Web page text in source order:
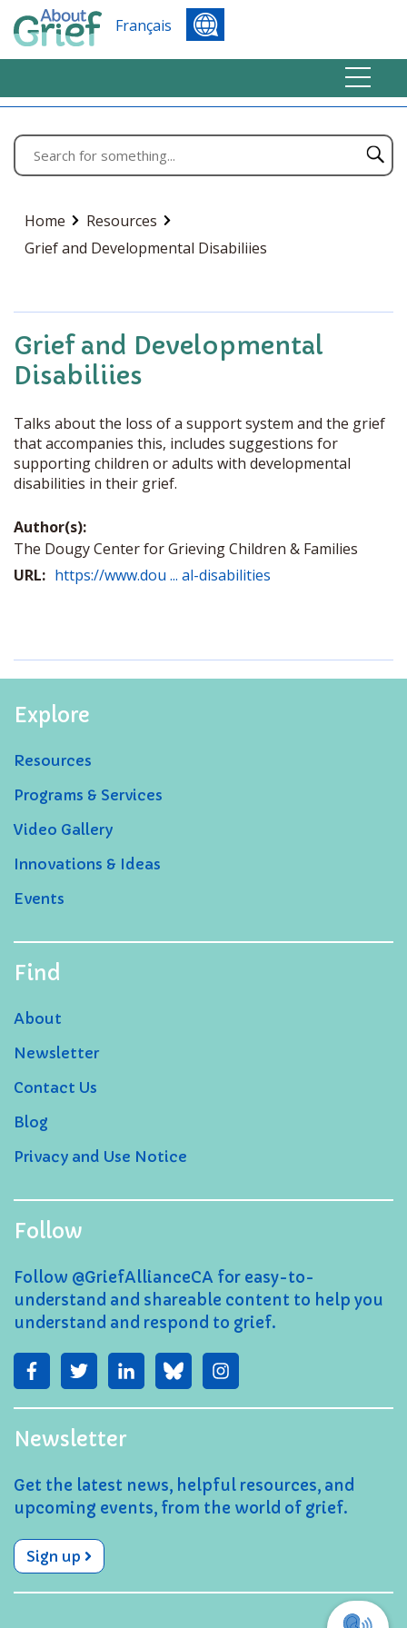
Français
Home
Resources
Grief and Developmental Disabiliies
Grief and Developmental
Disabiliies
Talks about the loss of a support system and the grief
that accompanies this, includes suggestions for
supporting children or adults with developmental
disabilities in their grief.
Author(s):
The Dougy Center for Grieving Children & Families
URL: https://www.dou ... al-disabilities
Explore
Resources
Programs & Services
Video Gallery
Innovations & Ideas
Events
Find
About
Newsletter
Contact Us
Blog
Privacy and Use Notice
Follow
Follow @GriefAllianceCA for easy-to-
understand and shareable content to help you
understand and respond to grief.
Newsletter
Get the latest news, helpful resources, and
upcoming events, from the world of grief.
Sign up